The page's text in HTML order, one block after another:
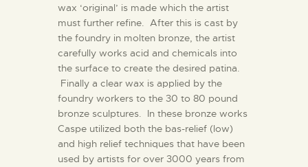
wax ‘original’ is made which the artist
must further refine. After this is cast by
the foundry in molten bronze, the artist
carefully works acid and chemicals into
the surface to create the desired patina.
Finally a clear wax is applied by the
foundry workers to the 30 to 80 pound
bronze sculptures. In these bronze works
Caspe utilized both the bas-relief (low)
and high relief techniques that have been
used by artists for over 3000 years from